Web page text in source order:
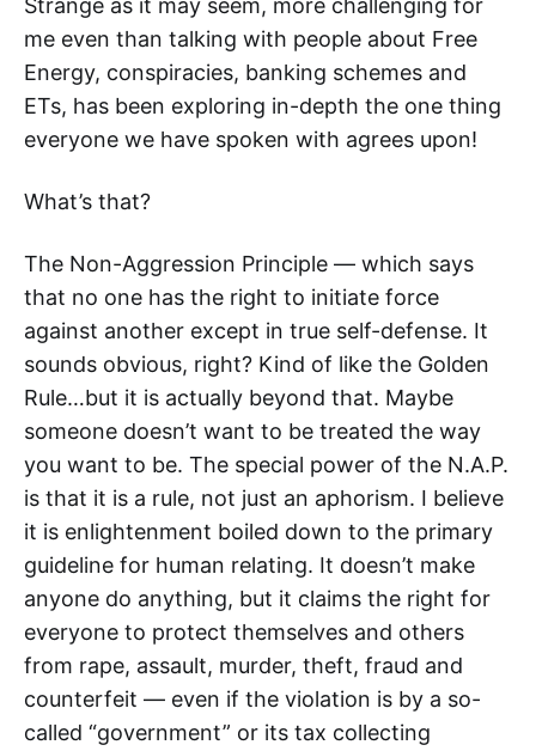
Strange as it may seem, more challenging for
me even than talking with people about Free
Energy, conspiracies, banking schemes and
ETs, has been exploring in-depth the one thing
everyone we have spoken with agrees upon!
What’s that?
The Non-Aggression Principle — which says
that no one has the right to initiate force
against another except in true self-defense. It
sounds obvious, right? Kind of like the Golden
Rule…but it is actually beyond that. Maybe
someone doesn’t want to be treated the way
you want to be. The special power of the N.A.P.
is that it is a rule, not just an aphorism. I believe
it is enlightenment boiled down to the primary
guideline for human relating. It doesn’t make
anyone do anything, but it claims the right for
everyone to protect themselves and others
from rape, assault, murder, theft, fraud and
counterfeit — even if the violation is by a so-
called “government” or its tax collecting